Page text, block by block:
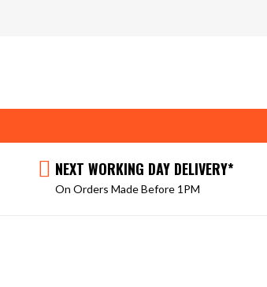
NEXT WORKING DAY DELIVERY*
On Orders Made Before 1PM